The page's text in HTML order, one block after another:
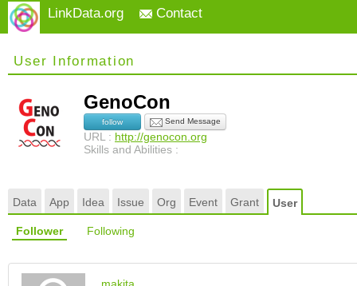
LinkData.org Contact
User Information
GenoCon
follow Send Message
URL : http://genocon.org
Skills and Abilities :
Data App Idea Issue Org Event Grant User
Follower Following